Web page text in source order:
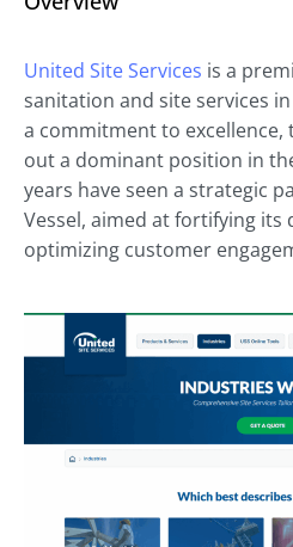
United Site Services is a
sanitation and site services
a commitment to excellence,
out a dominant position in
years have seen a strategic
Vessel, aimed at fortifying its
optimizing customer